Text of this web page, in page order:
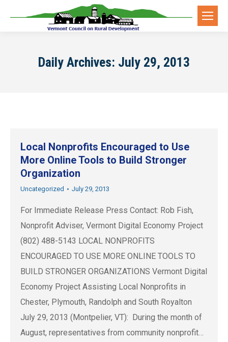
Daily Archives: July 29, 2013
Local Nonprofits Encouraged to Use
More Online Tools to Build Stronger
Organization
Uncategorized July 29, 2013
For Immediate Release Press Contact: Rob Fish,
Nonprofit Adviser, Vermont Digital Economy Project
(802) 488-5143 LOCAL NONPROFITS
ENCOURAGED TO USE MORE ONLINE TOOLS TO
BUILD STRONGER ORGANIZATIONS Vermont Digital
Economy Project Assisting Local Nonprofits in
Chester, Plymouth, Randolph and South Royalton
July 29, 2013 (Montpelier, VT): During the month of
August, representatives from community nonprofit…